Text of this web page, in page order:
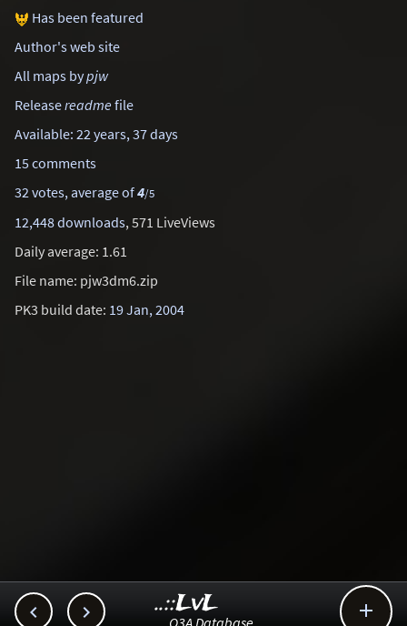
Has been featured
Author's web site
All maps bypjw
Releasereadmefile
Available: 22 years, 37 days
15 comments
32 votes, average of4/5
12,448 downloads, 571 LiveViews
Daily average: 1.61
File name: pjw3dm6.zip
PK3 build date: 19 Jan, 2004
  
..::LvL
Q3A Database